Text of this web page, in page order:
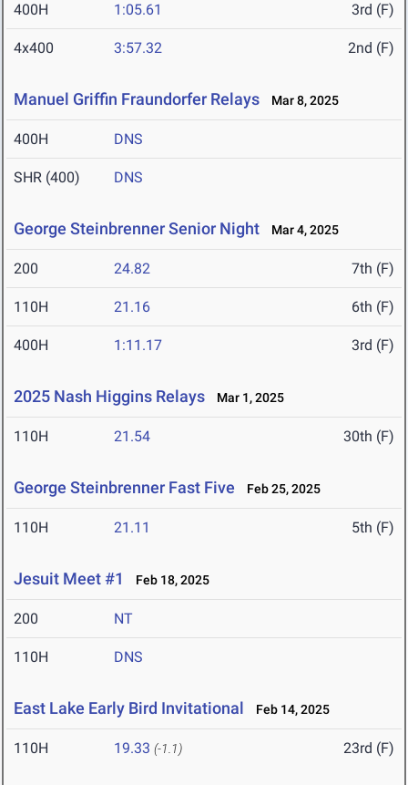
400H 1:05.61 3rd (F)
4x400 3:57.32 2nd (F)
Manuel Griffin Fraundorfer Relays Mar 8, 2025
400H DNS
SHR (400) DNS
George Steinbrenner Senior Night Mar 4, 2025
200 24.82 7th (F)
110H 21.16 6th (F)
400H 1:11.17 3rd (F)
2025 Nash Higgins Relays Mar 1, 2025
110H 21.54 30th (F)
George Steinbrenner Fast Five Feb 25, 2025
110H 21.11 5th (F)
Jesuit Meet #1 Feb 18, 2025
200 NT
110H DNS
East Lake Early Bird Invitational Feb 14, 2025
110H 19.33 (-1.1) 23rd (F)